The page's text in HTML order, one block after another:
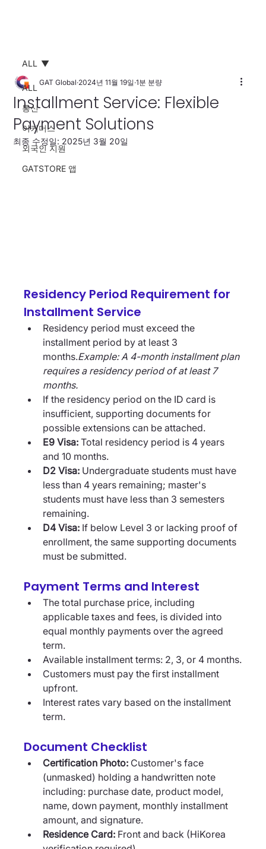
ALL
통신
이커머스
외국인 지원
GATSTORE 앱
ALL
Installment Service: Flexible
Payment Solutions
GAT Global 2024년 11월 19일 1분 분량
최종 수정일: 2025년 3월 20일
Residency Period Requirement for
Installment Service
Residency period must exceed the
installment period by at least 3
months.Example: A 4-month installment plan
requires a residency period of at least 7
months.
If the residency period on the ID card is
insufficient, supporting documents for
possible extensions can be attached.
E9 Visa: Total residency period is 4 years
and 10 months.
D2 Visa: Undergraduate students must have
less than 4 years remaining; master's
students must have less than 3 semesters
remaining.
D4 Visa: If below Level 3 or lacking proof of
enrollment, the same supporting documents
must be submitted.
Payment Terms and Interest
The total purchase price, including
applicable taxes and fees, is divided into
equal monthly payments over the agreed
term.
Available installment terms: 2, 3, or 4 months.
Customers must pay the first installment
upfront.
Interest rates vary based on the installment
term.
Document Checklist
Certification Photo: Customer's face
(unmasked) holding a handwritten note
including: purchase date, product model,
name, down payment, monthly installment
amount, and signature.
Residence Card: Front and back (HiKorea